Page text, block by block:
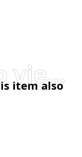
Visitors who viewed this item also viewed
item also